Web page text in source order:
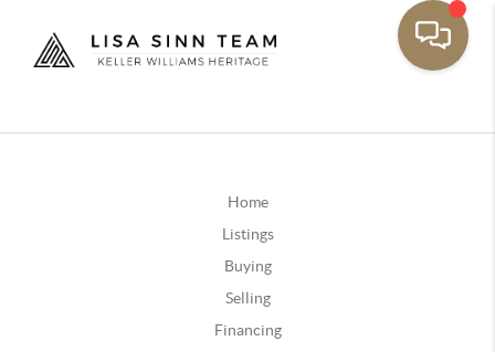
Home
Listings
Buying
Selling
Financing